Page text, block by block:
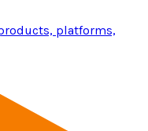
platforms,